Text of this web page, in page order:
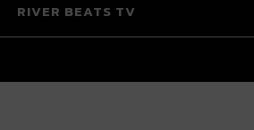
RIVER BEATS TV